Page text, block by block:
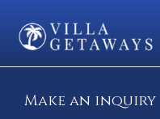
Make an inquiry